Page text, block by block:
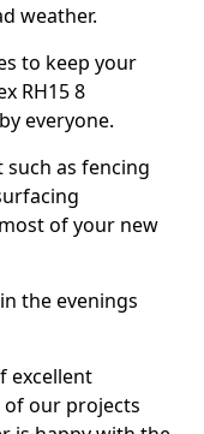
weather.
to keep your
RH15 8
everyone.
as fencing
of your new
the evenings
excellent
of our projects